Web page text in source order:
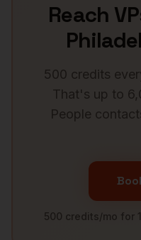
Reach
500 credits
That's up to
People
500 credits/mo for